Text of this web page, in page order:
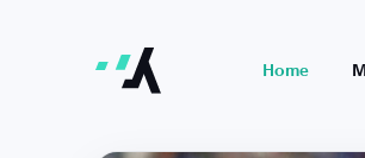
Home